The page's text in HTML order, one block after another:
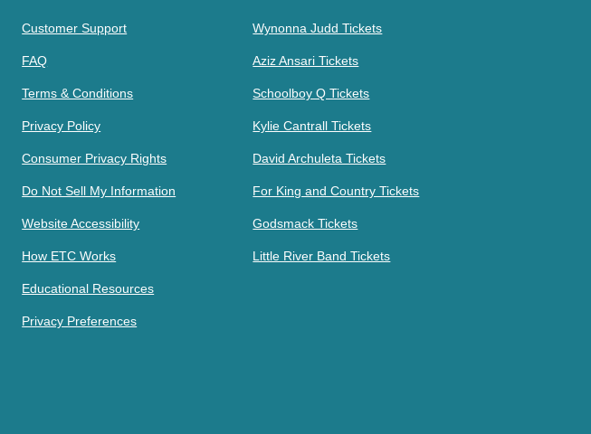
Customer Support
FAQ
Terms & Conditions
Privacy Policy
Consumer Privacy Rights
Do Not Sell My Information
Website Accessibility
How ETC Works
Educational Resources
Privacy Preferences
Wynonna Judd Tickets
Aziz Ansari Tickets
Schoolboy Q Tickets
Kylie Cantrall Tickets
David Archuleta Tickets
For King and Country Tickets
Godsmack Tickets
Little River Band Tickets